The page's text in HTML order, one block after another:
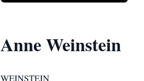
Anne Weinstein
WEINSTEIN